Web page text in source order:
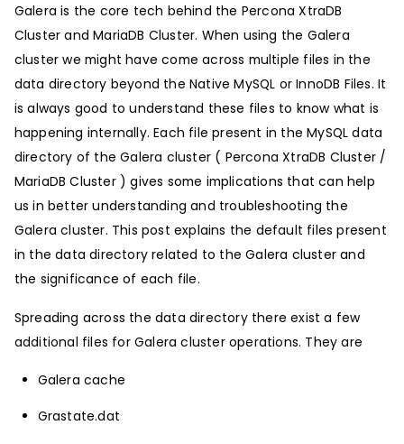
Galera is the core tech behind the Percona XtraDB
Cluster and MariaDB Cluster. When using the Galera
cluster we might have come across multiple files in the
data directory beyond the Native MySQL or InnoDB Files. It
is always good to understand these files to know what is
happening internally. Each file present in the MySQL data
directory of the Galera cluster ( Percona XtraDB Cluster /
MariaDB Cluster ) gives some implications that can help
us in better understanding and troubleshooting the
Galera cluster. This post explains the default files present
in the data directory related to the Galera cluster and
the significance of each file.
Spreading across the data directory there exist a few
additional files for Galera cluster operations. They are
Galera cache
Grastate.dat